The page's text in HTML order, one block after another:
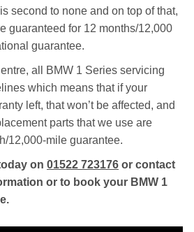
second to none and on top of that,
guaranteed for 12 months/12,000
guarantee.
all BMW 1 Series servicing
which means that if your
left, that won’t be affected, and
parts that we use are
12,000-mile guarantee.
on 01522 723176 or contact
or to book your BMW 1